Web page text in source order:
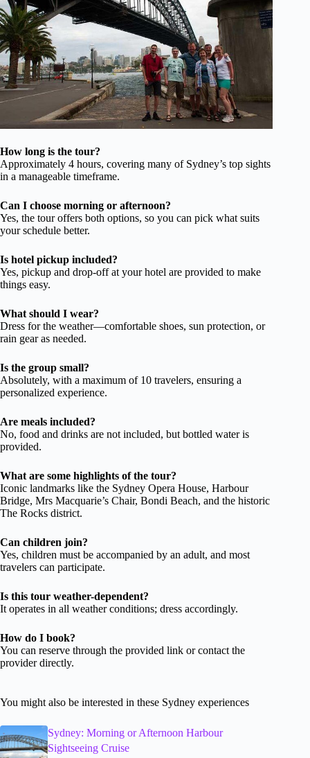
How long is the tour?
Approximately 4 hours, covering many of Sydney’s top sights
in a manageable timeframe.
Can I choose morning or afternoon?
Yes, the tour offers both options, so you can pick what suits
your schedule better.
Is hotel pickup included?
Yes, pickup and drop-off at your hotel are provided to make
things easy.
What should I wear?
Dress for the weather—comfortable shoes, sun protection, or
rain gear as needed.
Is the group small?
Absolutely, with a maximum of 10 travelers, ensuring a
personalized experience.
Are meals included?
No, food and drinks are not included, but bottled water is
provided.
What are some highlights of the tour?
Iconic landmarks like the Sydney Opera House, Harbour
Bridge, Mrs Macquarie’s Chair, Bondi Beach, and the historic
The Rocks district.
Can children join?
Yes, children must be accompanied by an adult, and most
travelers can participate.
Is this tour weather-dependent?
It operates in all weather conditions; dress accordingly.
How do I book?
You can reserve through the provided link or contact the
provider directly.
You might also be interested in these Sydney experiences
Sydney: Morning or Afternoon Harbour
Sightseeing Cruise